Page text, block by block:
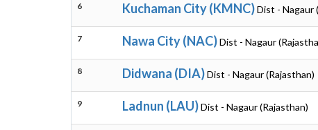
6 Kuchaman City (KMNC)Dist - Nagaur
7 Nawa City (NAC)Dist - Nagaur
8 Didwana (DIA)Dist - Nagaur (Rajasthan)
9 Ladnun (LAU)Dist - Nagaur (Rajasthan)